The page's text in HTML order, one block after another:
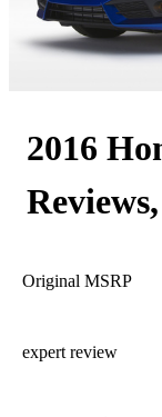
2016
Original MSRP
expert review